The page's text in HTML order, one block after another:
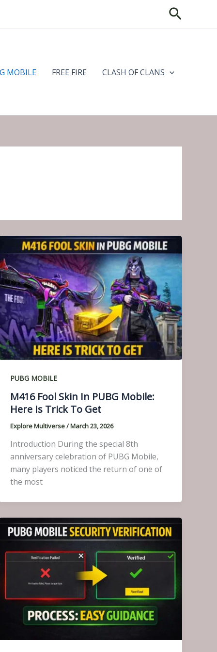
Search
MOBILE FREE FIRE CLASH OF CLANS
PUBG MOBILE
M416 Fool Skin In PUBG Mobile:
Here Is Trick To Get
Explore Multiverse/March 23, 2026
Introduction During the special 8th
anniversary celebration of PUBG Mobile,
many players noticed the return of one of
the most